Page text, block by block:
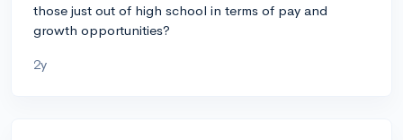
those just out of high school in terms of pay and
growth opportunities?
2y